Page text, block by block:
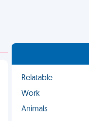
Relatable
Work
Animals